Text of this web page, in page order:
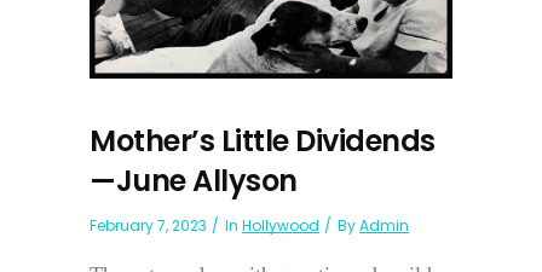
Mother’s Little Dividends
—June Allyson
February 7, 2023 In Hollywood ByAdmin